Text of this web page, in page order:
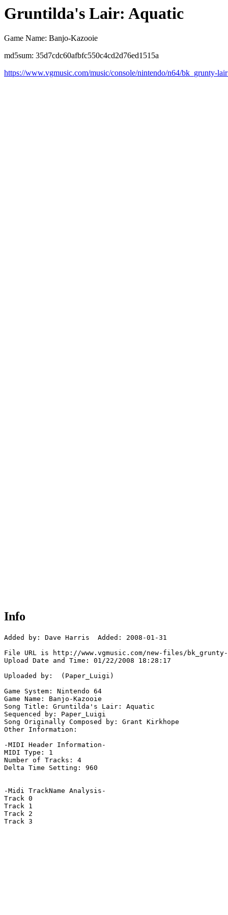
Gruntilda's Lair: Aquatic
Game Name: Banjo-Kazooie
md5sum: 35d7cdc60afbfc550c4cd2d76ed1515a
https://www.vgmusic.com/music/console/nintendo/n64/bk_grunty-
Info
Added by: Dave Harris  Added: 2008-01-31
File URL is http://www.vgmusic.com/new-files/
Upload Date and Time: 01/22/2008 18:28:17
Uploaded by:  (Paper_Luigi)
Game System: Nintendo 64
Game Name: Banjo-Kazooie
Song Title: Gruntilda's Lair: Aquatic
Sequenced by: Paper_Luigi
Song Originally Composed by: Grant Kirkhope
Other Information:
-MIDI Header Information-
MIDI Type: 1
Number of Tracks: 4
Delta Time Setting: 960
-Midi TrackName Analysis-
Track 0
Track 1
Track 2
Track 3